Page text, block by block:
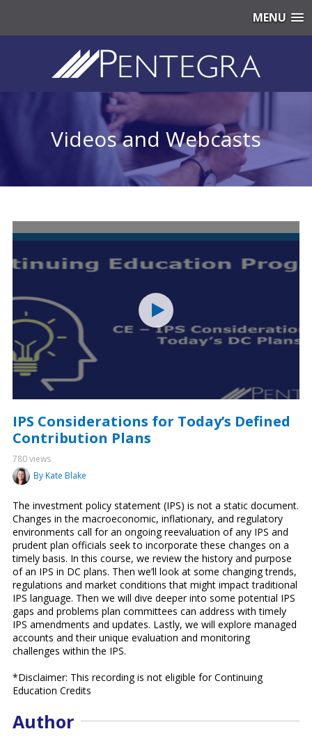
MENU
Videos and Webcasts
IPS Considerations for Today’s Defined
Contribution Plans
780 views
By Kate Blake
The investment policy statement (IPS) is not a static document.
Changes in the macroeconomic, inflationary, and regulatory
environments call for an ongoing reevaluation of any IPS and
prudent plan officials seek to incorporate these changes on a
timely basis. In this course, we review the history and purpose
of an IPS in DC plans. Then we’ll look at some changing trends,
regulations and market conditions that might impact traditional
IPS language. Then we will dive deeper into some potential IPS
gaps and problems plan committees can address with timely
IPS amendments and updates. Lastly, we will explore managed
accounts and their unique evaluation and monitoring
challenges within the IPS.
*Disclaimer: This recording is not eligible for Continuing
Education Credits
Author